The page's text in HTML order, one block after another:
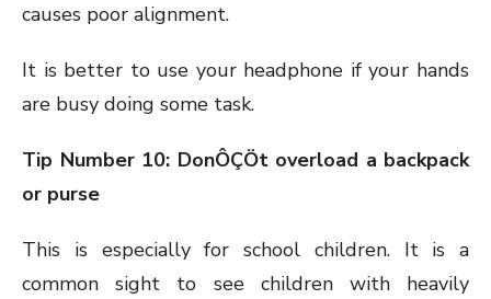
causes poor alignment.
It is better to use your headphone if your hands
are busy doing some task.
Tip Number 10: DonÔÇÖt overload a backpack
or purse
This is especially for school children. It is a
common sight to see children with heavily